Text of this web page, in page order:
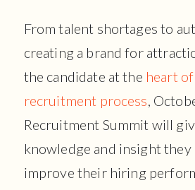
From talent shortages to
creating a brand for
the candidate at the heart
recruitment process,
Recruitment Summit will
knowledge and insight they
improve their hiring